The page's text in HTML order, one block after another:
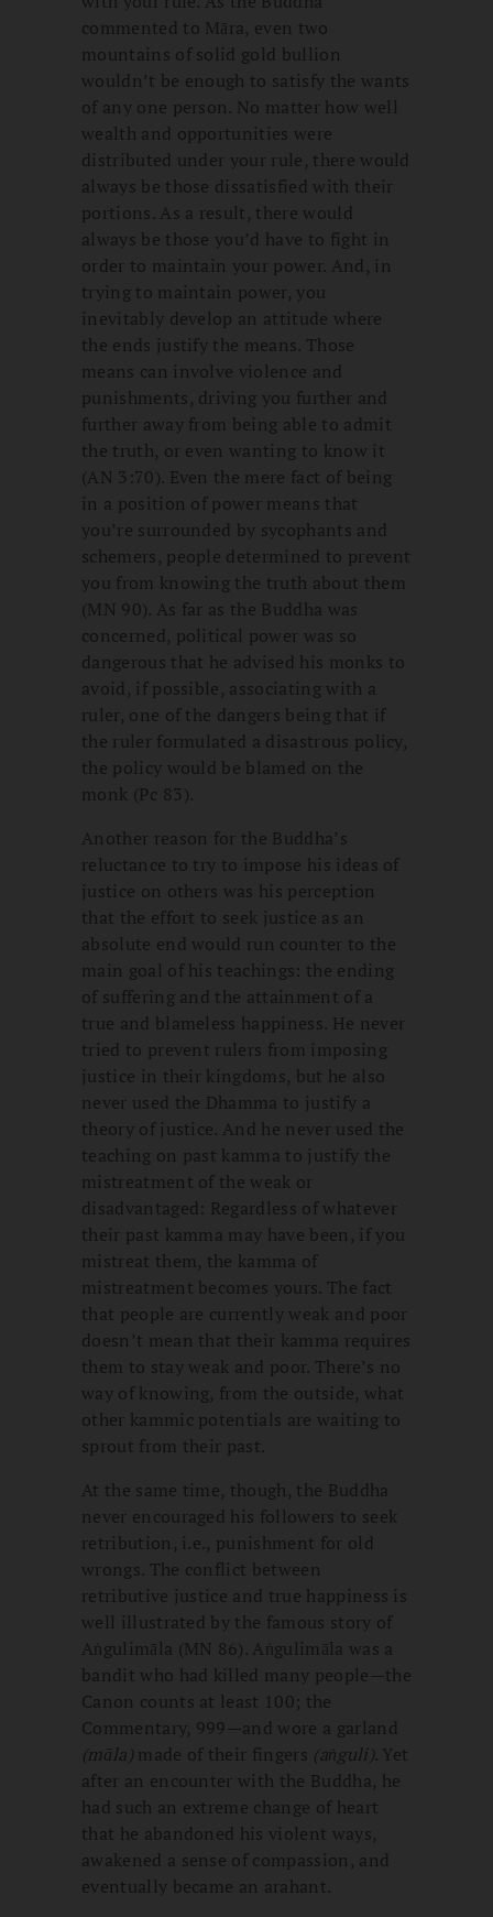
commented to Māra, even two
mountains of solid gold bullion
wouldn’t be enough to satisfy the wants
of any one person. No matter how well
wealth and opportunities were
distributed under your rule, there would
always be those dissatisfied with their
portions. As a result, there would
always be those you’d have to fight in
order to maintain your power. And, in
trying to maintain power, you
inevitably develop an attitude where
the ends justify the means. Those
means can involve violence and
punishments, driving you further and
further away from being able to admit
the truth, or even wanting to know it
(AN 3:70). Even the mere fact of being
in a position of power means that
you’re surrounded by sycophants and
schemers, people determined to prevent
you from knowing the truth about them
(MN 90). As far as the Buddha was
concerned, political power was so
dangerous that he advised his monks to
avoid, if possible, associating with a
ruler, one of the dangers being that if
the ruler formulated a disastrous policy,
the policy would be blamed on the
monk (Pc 83).
Another reason for the Buddha’s
reluctance to try to impose his ideas of
justice on others was his perception
that the effort to seek justice as an
absolute end would run counter to the
main goal of his teachings: the ending
of suffering and the attainment of a
true and blameless happiness. He never
tried to prevent rulers from imposing
justice in their kingdoms, but he also
never used the Dhamma to justify a
theory of justice. And he never used the
teaching on past kamma to justify the
mistreatment of the weak or
disadvantaged: Regardless of whatever
their past kamma may have been, if you
mistreat them, the kamma of
mistreatment becomes yours. The fact
that people are currently weak and poor
doesn’t mean that their kamma requires
them to stay weak and poor. There’s no
way of knowing, from the outside, what
other kammic potentials are waiting to
sprout from their past.
At the same time, though, the Buddha
never encouraged his followers to seek
retribution, i.e., punishment for old
wrongs. The conflict between
retributive justice and true happiness is
well illustrated by the famous story of
Aṅgulimāla (MN 86). Aṅgulimāla was a
bandit who had killed many people—the
Canon counts at least 100; the
Commentary, 999—and wore a garland
(māla)made of their fingers (aṅguli). Yet
after an encounter with the Buddha, he
had such an extreme change of heart
that he abandoned his violent ways,
awakened a sense of compassion, and
eventually became an arahant.